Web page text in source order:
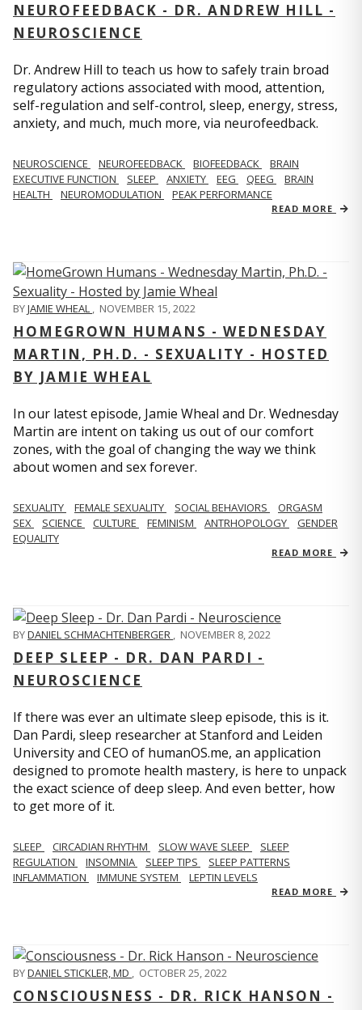
NEUROFEEDBACK - DR. ANDREW HILL -
NEUROSCIENCE
Dr. Andrew Hill to teach us how to safely train broad
regulatory actions associated with mood, attention,
self-regulation and self-control, sleep, energy, stress,
anxiety, and much, much more, via neurofeedback.
NEUROSCIENCE NEUROFEEDBACK BIOFEEDBACK
BRAIN
EXECUTIVE FUNCTION
SLEEP ANXIETY EEG QEEG
BRAIN
HEALTH
NEUROMODULATION PEAK PERFORMANCE
READ MORE
BYJAMIE WHEAL , NOVEMBER 15, 2022
HOMEGROWN HUMANS - WEDNESDAY
MARTIN, PH.D. - SEXUALITY - HOSTED
BY JAMIE WHEAL
In our latest episode, Jamie Wheal and Dr. Wednesday
Martin are intent on taking us out of our comfort
zones, with the goal of changing the way we think
about women and sex forever.
SEXUALITY FEMALE SEXUALITY SOCIAL BEHAVIORS
ORGASM
SEX
SCIENCE CULTURE FEMINISM ANTRHOPOLOGY
GENDER
EQUALITY
READ MORE
BYDANIEL SCHMACHTENBERGER , NOVEMBER 8, 2022
DEEP SLEEP - DR. DAN PARDI -
NEUROSCIENCE
If there was ever an ultimate sleep episode, this is it.
Dan Pardi, sleep researcher at Stanford and Leiden
University and CEO of humanOS.me, an application
designed to promote health mastery, is here to unpack
the exact science of deep sleep. And even better, how
to get more of it.
SLEEP CIRCADIAN RHYTHM SLOW WAVE SLEEP
SLEEP
REGULATION
INSOMNIA SLEEP TIPS
SLEEP PATTERNS
INFLAMMATION
IMMUNE SYSTEM LEPTIN LEVELS
READ MORE
BYDANIEL STICKLER, MD , OCTOBER 25, 2022
CONSCIOUSNESS - DR. RICK HANSON -